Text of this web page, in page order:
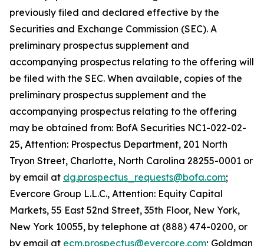
previously filed and declared effective by the
Securities and Exchange Commission (SEC). A
preliminary prospectus supplement and
accompanying prospectus relating to the offering will
be filed with the SEC. When available, copies of the
preliminary prospectus supplement and the
accompanying prospectus relating to the offering
may be obtained from: BofA Securities NC1-022-02-
25, Attention: Prospectus Department, 201 North
Tryon Street, Charlotte, North Carolina 28255-0001 or
by email at dg.prospectus_requests@bofa.com;
Evercore Group L.L.C., Attention: Equity Capital
Markets, 55 East 52nd Street, 35th Floor, New York,
New York 10055, by telephone at (888) 474-0200, or
by email at ecm.prospectus@evercore.com; Goldman